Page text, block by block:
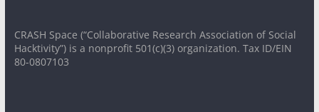
CRASH Space (“Collaborative Research Association of Social
Hacktivity”) is a nonprofit 501(c)(3) organization. Tax ID/EIN
80-0807103